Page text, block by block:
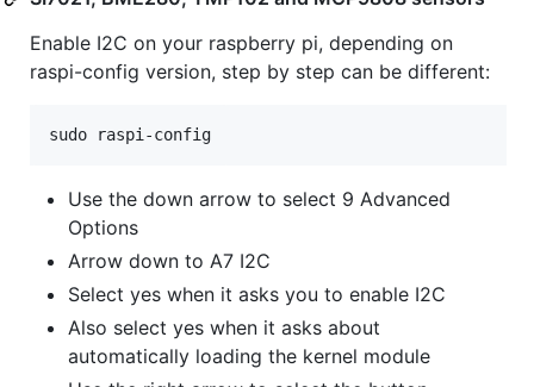
Enable I2C on your raspberry pi, depending on
raspi-config version, step by step can be different:
Use the down arrow to select 9 Advanced
Options
Arrow down to A7 I2C
Select yes when it asks you to enable I2C
Also select yes when it asks about
automatically loading the kernel module